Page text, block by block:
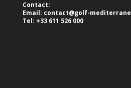
Contact:
Email: contact@golf-
Tel: +33 611 526 000